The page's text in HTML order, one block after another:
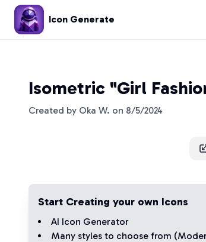
Icon Generate
Isometric "Girl
Created by Oka W. on 8/5/2024
Start Creating your own Icons
AI Icon Generator
Many styles to choose from (